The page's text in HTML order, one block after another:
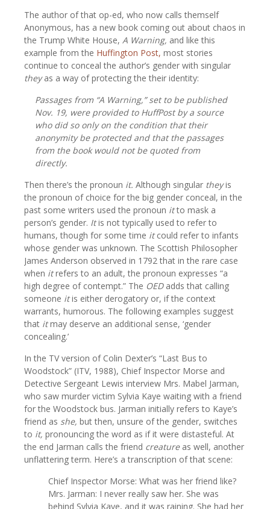
The author of that op-ed, who now calls themself
Anonymous, has a new book coming out about chaos in
the Trump White House, A Warning, and like this
example from the Huffington Post, most stories
continue to conceal the author’s gender with singular
theyas a way of protecting the their identity:
Passages from “A Warning,” set to be published
Nov. 19, were provided to HuffPost by a source
who did so only on the condition that their
anonymity be protected and that the passages
from the book would not be quoted from
directly.
Then there’s the pronoun it. Although singular theyis
the pronoun of choice for the big gender conceal, in the
past some writers used the pronoun itto mask a
person’s gender. Itis not typically used to refer to
humans, though for some time itcould refer to infants
whose gender was unknown. The Scottish Philosopher
James Anderson observed in 1792 that in the rare case
when itrefers to an adult, the pronoun expresses “a
high degree of contempt.” The OEDadds that calling
someone itis either derogatory or, if the context
warrants, humorous. The following examples suggest
that itmay deserve an additional sense, ‘gender
concealing.’
In the TV version of Colin Dexter’s “Last Bus to
Woodstock” (ITV, 1988), Chief Inspector Morse and
Detective Sergeant Lewis interview Mrs. Mabel Jarman,
who saw murder victim Sylvia Kaye waiting with a friend
for the Woodstock bus. Jarman initially refers to Kaye’s
friend as she, but then, unsure of the gender, switches
to it, pronouncing the word as if it were distasteful. At
the end Jarman calls the friend creatureas well, another
unflattering term. Here’s a transcription of that scene:
Chief Inspector Morse: What was her friend like?
Mrs. Jarman: I never really saw her. She was
behind Sylvia Kaye, and it was raining. She had her